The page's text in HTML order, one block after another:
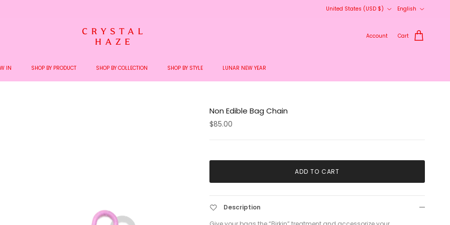
United States (USD $)
English
Account Cart
IN SHOP BY PRODUCT SHOP BY COLLECTION SHOP BY STYLE LUNAR NEW YEAR
Non Edible Bag Chain
$85.00
ADD TO CART
Description